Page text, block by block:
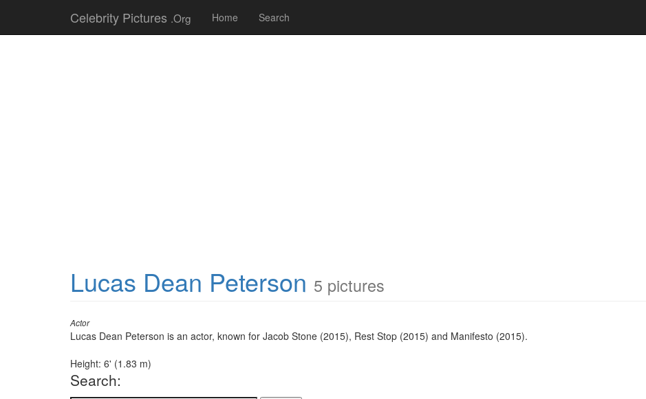
Celebrity Pictures .Org Home Search
Lucas Dean Peterson 5 pictures
Actor
Lucas Dean Peterson is an actor, known for Jacob Stone (2015), Rest Stop (2015) and Manifesto (2015).
Height: 6' (1.83 m)
Search: